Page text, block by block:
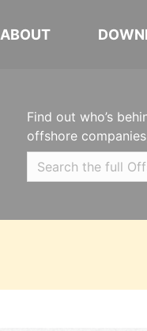
ABOUT
Find out who’s
offshore